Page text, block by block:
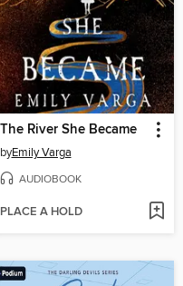
The River She Became
byEmily Varga
AUDIOBOOK
PLACE A HOLD